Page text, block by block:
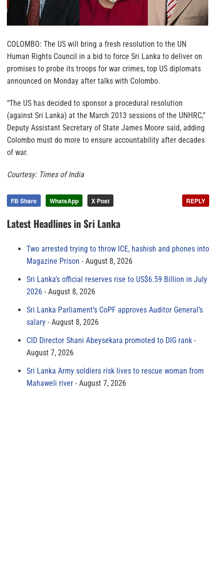
COLOMBO: The US will bring a fresh resolution to the UN
Human Rights Council in a bid to force Sri Lanka to deliver on
promises to probe its troops for war crimes, top US diplomats
announced on Monday after talks with Colombo.
“The US has decided to sponsor a procedural resolution
(against Sri Lanka) at the March 2013 sessions of the UNHRC,”
Deputy Assistant Secretary of State James Moore said, adding
Colombo must do more to ensure accountability after decades
of war.
Courtesy: Times of India
FB Share WhatsApp X Post REPLY
Latest Headlines in Sri Lanka
Two arrested trying to throw ICE, hashish and phones into
Magazine Prison
August 8, 2026
Sri Lanka’s official reserves rise to US$6.59 Billion in July
2026
August 8, 2026
Sri Lanka Parliament’s CoPF approves Auditor General’s
salary
August 8, 2026
CID Director Shani Abeysekara promoted to DIG rank
August 7, 2026
Sri Lanka Army soldiers risk lives to rescue woman from
Mahaweli river
August 7, 2026